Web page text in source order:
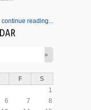
continue reading...
»
F
S
1
6 7
8